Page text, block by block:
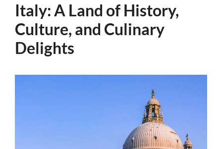
Italy: A Land of History,
Culture, and Culinary
Delights